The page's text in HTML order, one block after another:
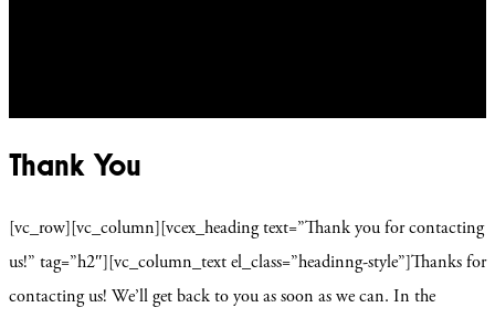
Thank You
[vc_row][vc_column][vcex_heading text=”Thank you for contacting
us!” tag=”h2″][vc_column_text el_class=”headinng-style”]Thanks for
contacting us! We’ll get back to you as soon as we can. In the